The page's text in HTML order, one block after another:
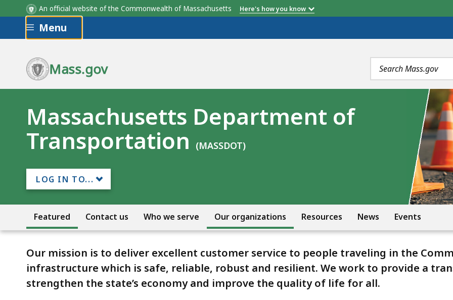
An official website of the Commonwealth of Massachusetts Here's how you know
Skip to main content
Menu
Mass.gov
Search
terms
Massachusetts Department of
Transportation
(MASSDOT)
LOG IN TO...
Featured Contact us Who we serve Our organizations Resources News Events
Our mission is to deliver excellent customer service to people traveling in the
infrastructure which is safe, reliable, robust and resilient. We work to provide a
strengthen the state’s economy and improve the quality of life for all.